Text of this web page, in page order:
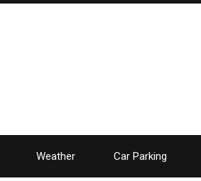
Weather Car Parking